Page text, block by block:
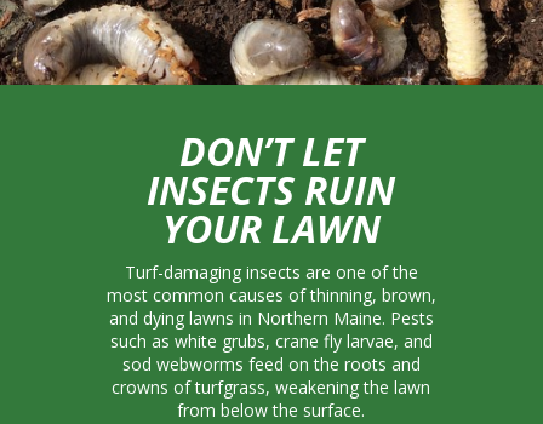
DON’T LET
INSECTS RUIN
YOUR LAWN
Turf-damaging insects are one of the
most common causes of thinning, brown,
and dying lawns in Northern Maine. Pests
such as white grubs, crane fly larvae, and
sod webworms feed on the roots and
crowns of turfgrass, weakening the lawn
from below the surface.